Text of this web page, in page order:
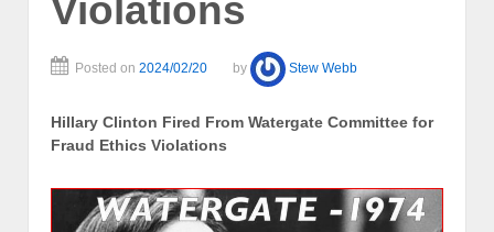
Violations
Posted on 2024/02/20 by Stew Webb
Hillary Clinton Fired From Watergate Committee for
Fraud Ethics Violations